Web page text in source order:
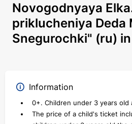
Novogodnyaya
priklucheniya Deda
Snegurochki" (ru)
Information
0+. Children under 3 years old
The price of a child's ticket